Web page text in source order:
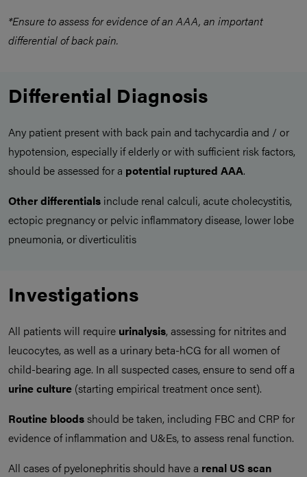
*Ensure to assess for evidence of an AAA, an important
differential of back pain.
Differential Diagnosis
Any patient present with back pain and tachycardia and / or
hypotension, especially if elderly or with sufficient risk factors,
should be assessed for a potential ruptured AAA.
Other differentials include renal calculi, acute cholecystitis,
ectopic pregnancy or pelvic inflammatory disease, lower lobe
pneumonia, or diverticulitis
Investigations
All patients will require urinalysis, assessing for nitrites and
leucocytes, as well as a urinary beta-hCG for all women of
child-bearing age. In all suspected cases, ensure to send off a
urine culture (starting empirical treatment once sent).
Routine bloodsshould be taken, including FBC and CRP for
evidence of inflammation and U&Es, to assess renal function.
All cases of pyelonephritis should have a renal US scan